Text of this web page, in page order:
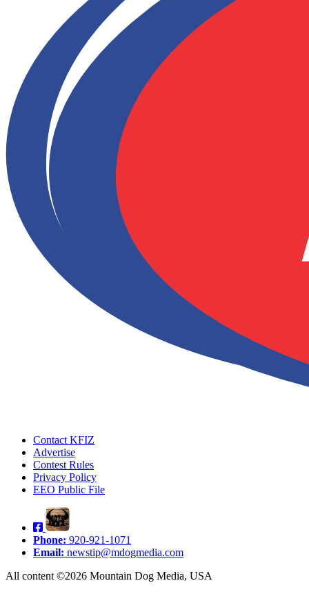
Contact KFIZ
Advertise
Contest Rules
Privacy Policy
EEO Public File
Phone: 920-921-1071
Email: newstip@mdogmedia.com
All content ©2026 Mountain Dog Media, USA